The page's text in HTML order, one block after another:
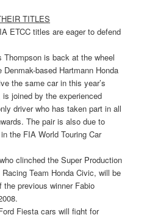
TITLES
ETCC titles are eager to defend
is back at the wheel
based Hartmann Honda
the same car in this year’s
joined by the experienced
driver who has taken part in all
The pair is also due to
the FIA World Touring Car
clinched the Super Production
Team Honda Civic, will be
previous winner Fabio
Fiesta cars will fight for